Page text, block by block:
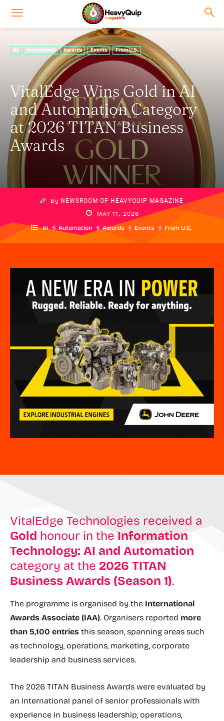
AI Automation Awards Events From U.S.
VitalEdge Wins Gold in AI
and Automation Category
at 2026 TITAN Business
Awards
By NEWSROOM OF HEAVYQUIP MAGAZINE
MAY 11, 2026
AI Automation Awards Events From U.S.
VitalEdge Technologies received a
Gold honour in the Information
Technology: AI and Automation
category at the 2026 TITAN
Business Awards (Season 1).
The programme is organised by the International
Awards Associate (IAA). Organisers reported more
than 5,100 entries this season, spanning areas such
as technology, operations, marketing, corporate
leadership and business services.
The 2026 TITAN Business Awards were evaluated by
an international panel of senior professionals with
experience in business leadership, operations,